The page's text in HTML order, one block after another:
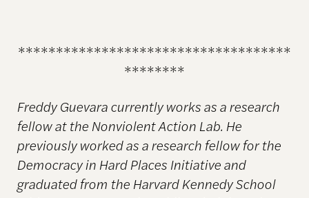
************************************
********
Freddy Guevara currently works as a research
fellow at the Nonviolent Action Lab. He
previously worked as a research fellow for the
Democracy in Hard Places Initiative and
graduated from the Harvard Kennedy School